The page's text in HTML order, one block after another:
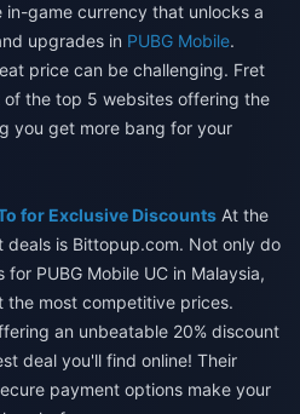
in-game currency that unlocks a
upgrades in PUBG Mobile.
price can be challenging. Fret
the top 5 websites offering the
you get more bang for your
for Exclusive Discounts At the
is Bittopup.com. Not only do
PUBG Mobile UC in Malaysia,
the most competitive prices.
an unbeatable 20% discount
deal you'll find online! Their
payment options make your